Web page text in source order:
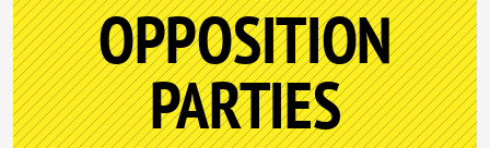
OPPOSITION
PARTIES